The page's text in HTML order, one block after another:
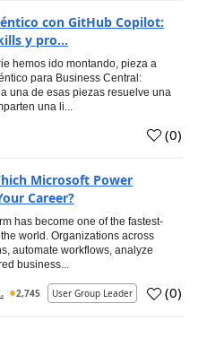
con GitHub Copilot:
y pro...
hemos ido montando, pieza a
para Business Central:
una de esas piezas resuelve una
una li...
(0)
Microsoft Power
Career?
has become one of the fastest-
world. Organizations across
automate workflows, analyze
business...
2,745 User Group Leader (0)